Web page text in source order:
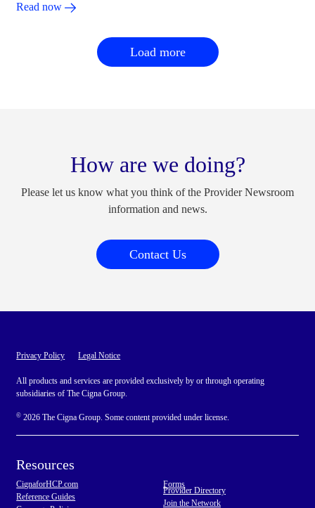
Read now
Load more
How are we doing?
Please let us know what you think of the Provider Newsroom
information and news.
Contact Us
Privacy Policy Legal Notice
All products and services are provided exclusively by or through operating
subsidiaries of The Cigna Group.
© 2026 The Cigna Group. Some content provided under license.
Resources
CignaforHCP.com
Reference Guides
Forms
Provider Directory
Join the Network